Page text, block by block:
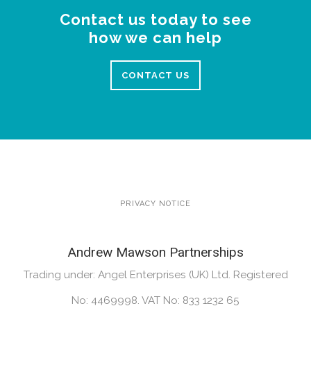
Contact us today to see
how we can help
CONTACT US
PRIVACY NOTICE
Andrew Mawson Partnerships
Trading under: Angel Enterprises (UK) Ltd. Registered
No: 4469998. VAT No: 833 1232 65